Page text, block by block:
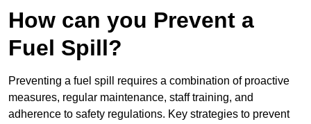
How can you Prevent a
Fuel Spill?
Preventing a fuel spill requires a combination of proactive
measures, regular maintenance, staff training, and
adherence to safety regulations. Key strategies to prevent